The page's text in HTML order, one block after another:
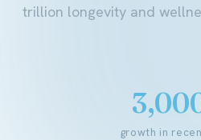
trillion longevity and
growth in